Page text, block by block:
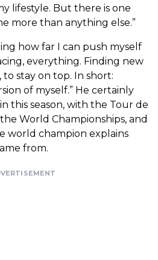
lifestyle. But there is one
more than anything else.”
how far I can push myself
everything. Finding new
stay on top. In short:
of myself.” He certainly
this season, with the Tour de
World Championships, and
world champion explains
from.